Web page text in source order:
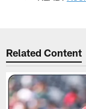
Related Content